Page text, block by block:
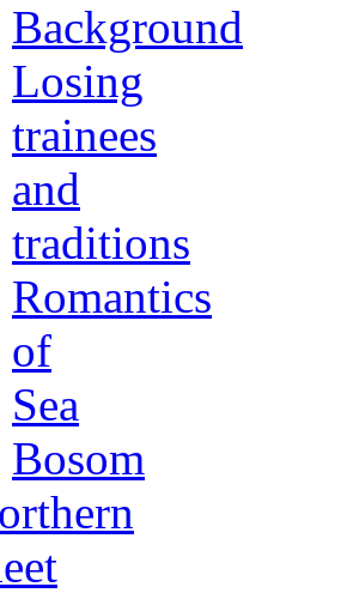
Background
Losing
trainees
and
traditions
Romantics
of
Sea
Bosom